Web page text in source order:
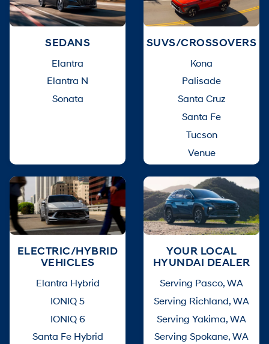
SEDANS
Elantra
Elantra N
Sonata
SUVS/CROSSOVERS
Kona
Palisade
Santa Cruz
Santa Fe
Tucson
Venue
ELECTRIC/HYBRID
VEHICLES
Elantra Hybrid
IONIQ 5
IONIQ 6
Santa Fe Hybrid
YOUR LOCAL
HYUNDAI DEALER
Serving Pasco, WA
Serving Richland, WA
Serving Yakima, WA
Serving Spokane, WA